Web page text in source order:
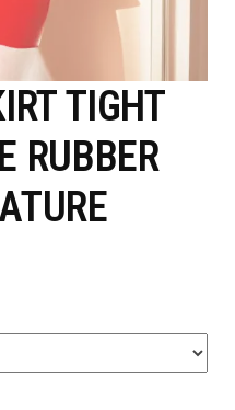
TIGHT
RUBBER